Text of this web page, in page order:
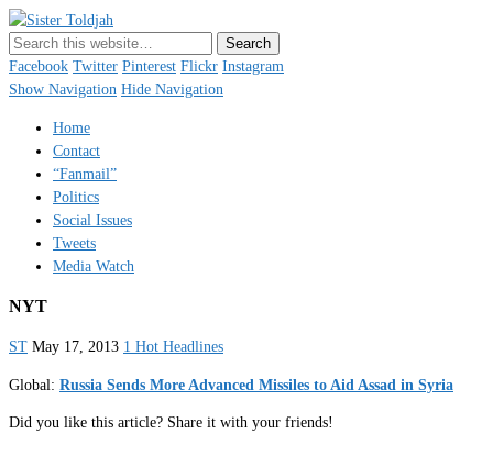
Just a blogger. Since 2003.
Facebook Twitter Pinterest Flickr Instagram
Show Navigation Hide Navigation
Home
Contact
“Fanmail”
Politics
Social Issues
Tweets
Media Watch
NYT
ST May 17, 2013 1 Hot Headlines
Global: Russia Sends More Advanced Missiles to Aid Assad in Syria
Did you like this article? Share it with your friends!